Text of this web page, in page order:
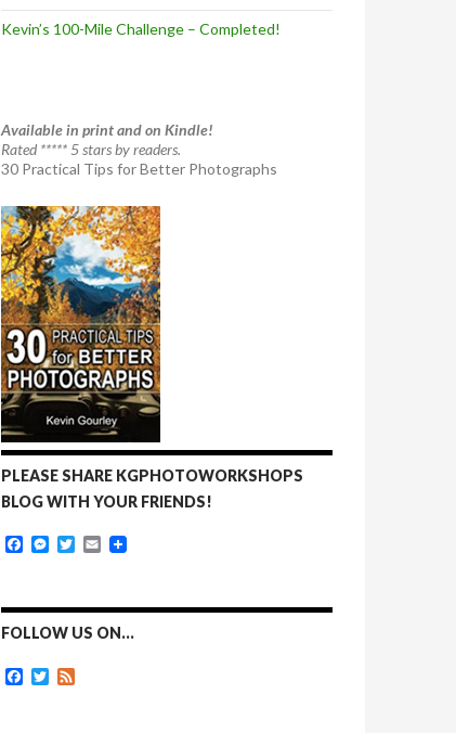
Kevin’s 100-Mile Challenge – Completed!
Available in print and on Kindle!
Rated ***** 5 stars by readers.
30 Practical Tips for Better Photographs
PLEASE SHARE KGPHOTOWORKSHOPS
BLOG WITH YOUR FRIENDS!
F
b
o
k
M
e
n
T
t
e
E
l
FOLLOW US ON…
F
T